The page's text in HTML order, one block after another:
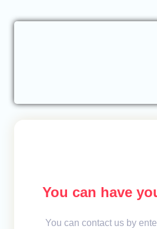
You can have
You can contact us by